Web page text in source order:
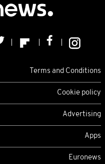
Terms and Conditions
Cookie policy
Advertising
Apps
Euronews